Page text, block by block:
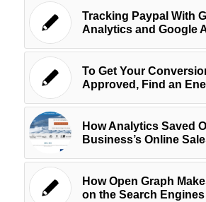
Tracking Paypal With
Analytics and Google
To Get Your
Approved, Find an
How Analytics Saved
Business’s Online
How Open Graph
on the Search Engines